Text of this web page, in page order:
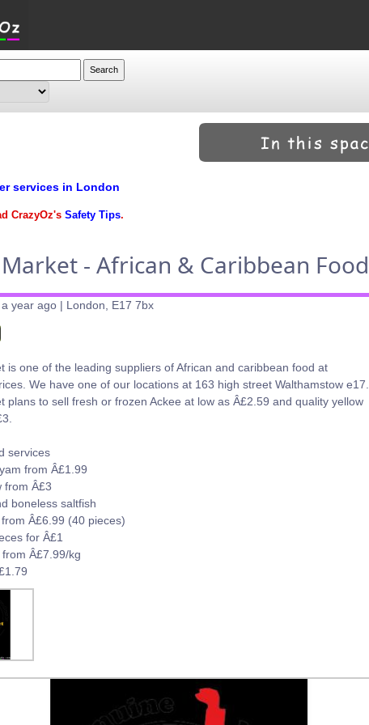
services in London
CrazyOz's Safety Tips.
- African & Caribbean Food
year ago | London, E17 7bx
is one of the leading suppliers of African and caribbean food at
We have one of our locations at 163 high street Walthamstow e17.
plans to sell fresh or frozen Ackee at low as Â£2.59 and quality yellow
services
from Â£1.99
from Â£3
boneless saltfish
Â£6.99 (40 pieces)
for Â£1
Â£7.99/kg